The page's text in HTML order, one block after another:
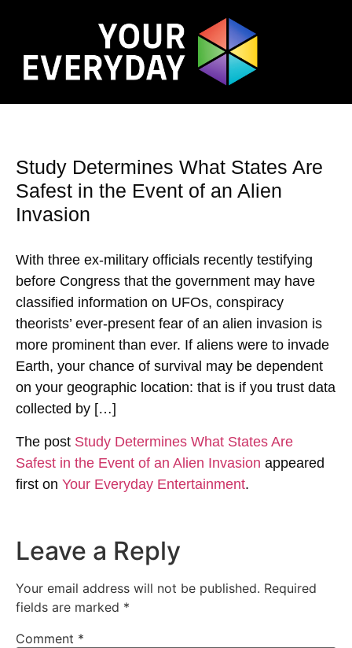
Study Determines What States Are
Safest in the Event of an Alien
Invasion
With three ex-military officials recently testifying
before Congress that the government may have
classified information on UFOs, conspiracy
theorists’ ever-present fear of an alien invasion is
more prominent than ever. If aliens were to invade
Earth, your chance of survival may be dependent
on your geographic location: that is if you trust data
collected by […]
The post Study Determines What States Are
Safest in the Event of an Alien Invasion appeared
first on Your Everyday Entertainment.
Leave a Reply
Your email address will not be published. Required
fields are marked *
Comment *